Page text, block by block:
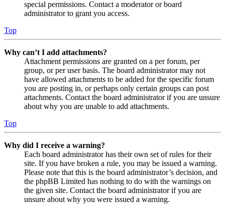
special permissions. Contact a moderator or board
administrator to grant you access.
Top
Why can’t I add attachments?
Attachment permissions are granted on a per forum, per
group, or per user basis. The board administrator may not
have allowed attachments to be added for the specific forum
you are posting in, or perhaps only certain groups can post
attachments. Contact the board administrator if you are unsure
about why you are unable to add attachments.
Top
Why did I receive a warning?
Each board administrator has their own set of rules for their
site. If you have broken a rule, you may be issued a warning.
Please note that this is the board administrator’s decision, and
the phpBB Limited has nothing to do with the warnings on
the given site. Contact the board administrator if you are
unsure about why you were issued a warning.